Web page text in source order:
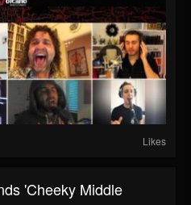
Likes
'Cheeky Middle